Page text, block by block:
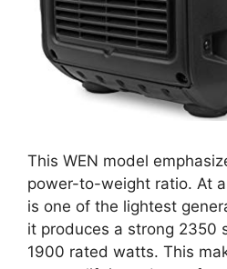
This WEN model
power-to-weight ratio. At
is one of the lightest
it produces a strong 2350
1900 rated watts. This